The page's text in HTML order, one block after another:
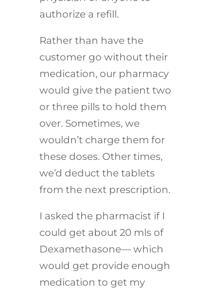
authorize a refill.
Rather than have the
customer go without their
medication, our pharmacy
would give the patient two
or three pills to hold them
over. Sometimes, we
wouldn’t charge them for
these doses. Other times,
we’d deduct the tablets
from the next prescription.
I asked the pharmacist if I
could get about 20 mls of
Dexamethasone— which
would get provide enough
medication to get my